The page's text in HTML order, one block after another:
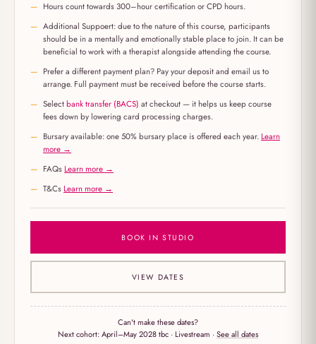
Hours count towards 300–hour certification or CPD hours.
Additional Suppoert: due to the nature of this course, participants
should be in a mentally and emotionally stable place to join. It can be
beneficial to work with a therapist alongside attending the course.
Prefer a different payment plan? Pay your deposit and email us to
arrange. Full payment must be received before the course starts.
Selectbank transfer (BACS) at checkout — it helps us keep course
fees down by lowering card processing charges.
Bursary available: one 50% bursary place is offered each year. Learn
more →
FAQs Learn more →
T&Cs Learn more →
BOOK IN STUDIO
VIEW DATES
Can't make these dates?
Next cohort:April–May 2028 tbc · Livestream ·See all dates